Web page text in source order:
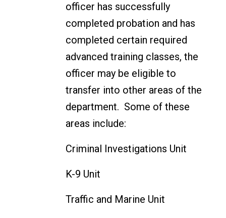
officer has successfully
completed probation and has
completed certain required
advanced training classes, the
officer may be eligible to
transfer into other areas of the
department. Some of these
areas include:
Criminal Investigations Unit
K-9 Unit
Traffic and Marine Unit